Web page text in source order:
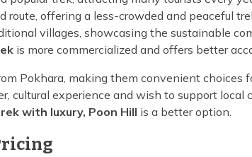
route, offering a less-crowded and peaceful
villages, showcasing the sustainable
is more commercialized and offers better
Pokhara, making them convenient choices
cultural experience and wish to support local
with luxury, Poon Hill is a better option.